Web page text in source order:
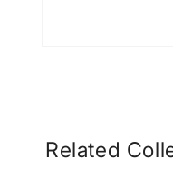
Related